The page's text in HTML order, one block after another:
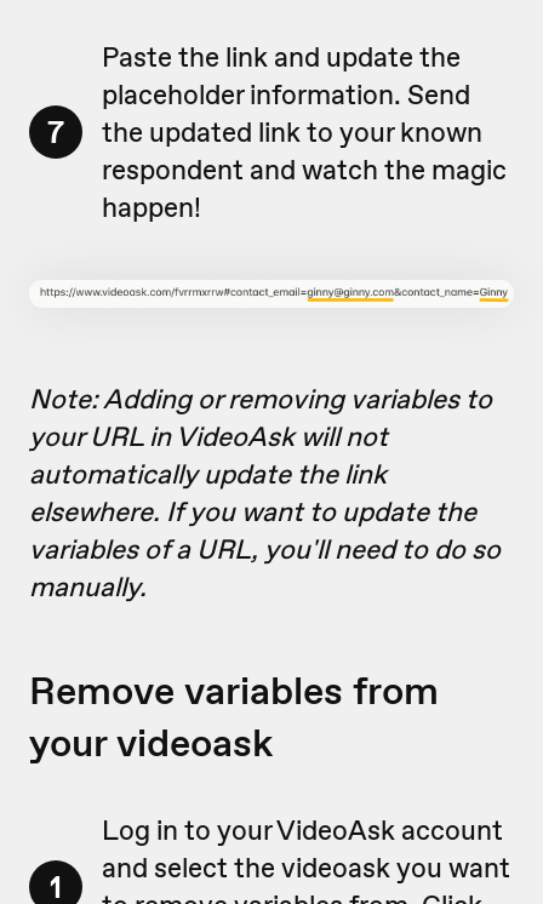
7
Paste the link and update the
placeholder information. Send
the updated link to your known
respondent and watch the magic
happen!
Note: Adding or removing variables to
your URL in VideoAsk will not
automatically update the link
elsewhere. If you want to update the
variables of a URL, you'll need to do so
manually.
Remove variables from
your videoask
1
Log in to your VideoAsk account
and select the videoask you want